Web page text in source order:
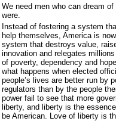
We need men who can dream
were.
Instead of fostering a system
help themselves, America is
system that destroys value,
innovation and relegates
of poverty, dependency and
what happens when elected
people’s lives are better run by
regulators than by the people
power fail to see that more
liberty, and liberty is the
be American. Love of liberty is